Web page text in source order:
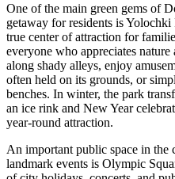
One of the main green gems of
getaway for residents isYolochki
true center of attraction for
everyone who appreciates
along shady alleys, enjoy
often held on its grounds, or
benches. In winter, the park
an ice rink and New Year
year-round attraction.
An important public space in the
landmark events is Olympic